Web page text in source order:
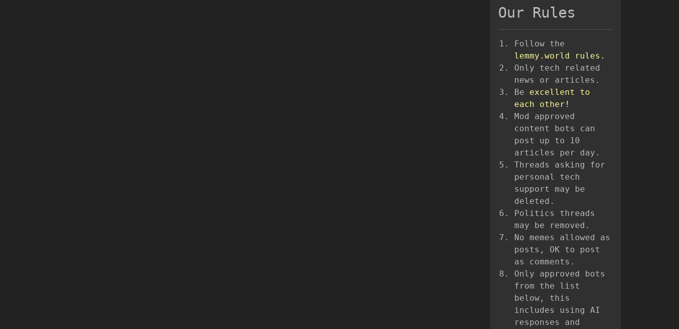
Our Rules
Follow the
lemmy.world rules.
Only tech related
news or articles.
Be excellent to
each other!
Mod approved
content bots can
post up to 10
articles per day.
Threads asking for
personal tech
support may be
deleted.
Politics threads
may be removed.
No memes allowed as
posts, OK to post
as comments.
Only approved bots
from the list
below, this
includes using AI
responses and